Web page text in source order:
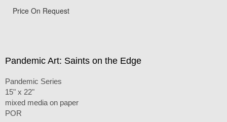
Price On Request
Pandemic Art: Saints on the Edge
Pandemic Series
15" x 22"
mixed media on paper
POR